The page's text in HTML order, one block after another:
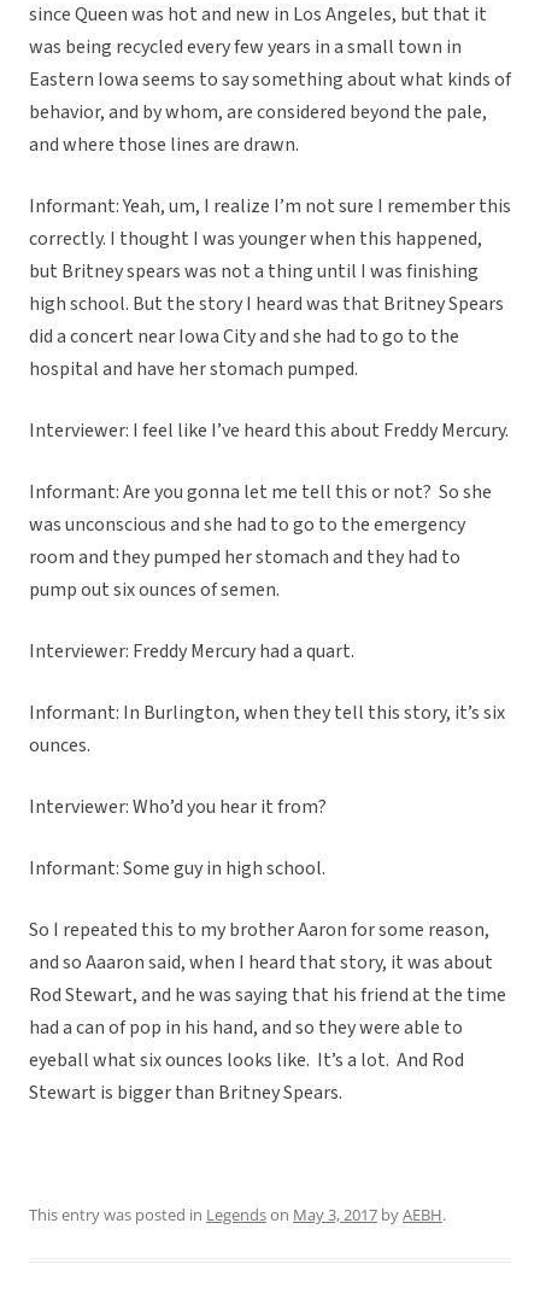
since Queen was hot and new in Los Angeles, but that it
was being recycled every few years in a small town in
Eastern Iowa seems to say something about what kinds of
behavior, and by whom, are considered beyond the pale,
and where those lines are drawn.
Informant: Yeah, um, I realize I’m not sure I remember this
correctly. I thought I was younger when this happened,
but Britney spears was not a thing until I was finishing
high school. But the story I heard was that Britney Spears
did a concert near Iowa City and she had to go to the
hospital and have her stomach pumped.
Interviewer: I feel like I’ve heard this about Freddy Mercury.
Informant: Are you gonna let me tell this or not? So she
was unconscious and she had to go to the emergency
room and they pumped her stomach and they had to
pump out six ounces of semen.
Interviewer: Freddy Mercury had a quart.
Informant: In Burlington, when they tell this story, it’s six
ounces.
Interviewer: Who’d you hear it from?
Informant: Some guy in high school.
So I repeated this to my brother Aaron for some reason,
and so Aaaron said, when I heard that story, it was about
Rod Stewart, and he was saying that his friend at the time
had a can of pop in his hand, and so they were able to
eyeball what six ounces looks like. It’s a lot. And Rod
Stewart is bigger than Britney Spears.
This entry was posted in Legendson May 3, 2017 byAEBH.